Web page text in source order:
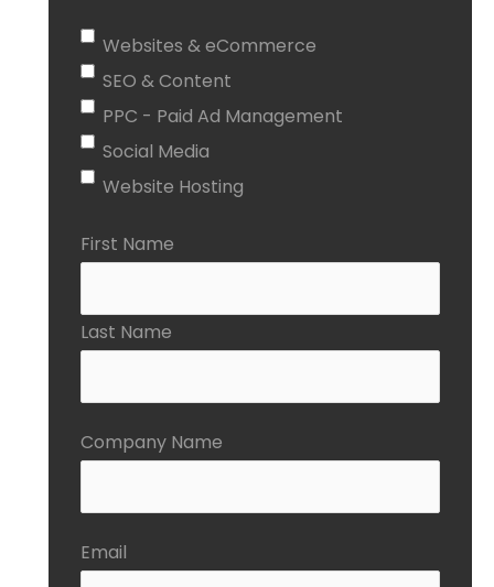
Websites & eCommerce
SEO & Content
PPC - Paid Ad Management
Social Media
Website Hosting
First Name
Last Name
Company Name
Email